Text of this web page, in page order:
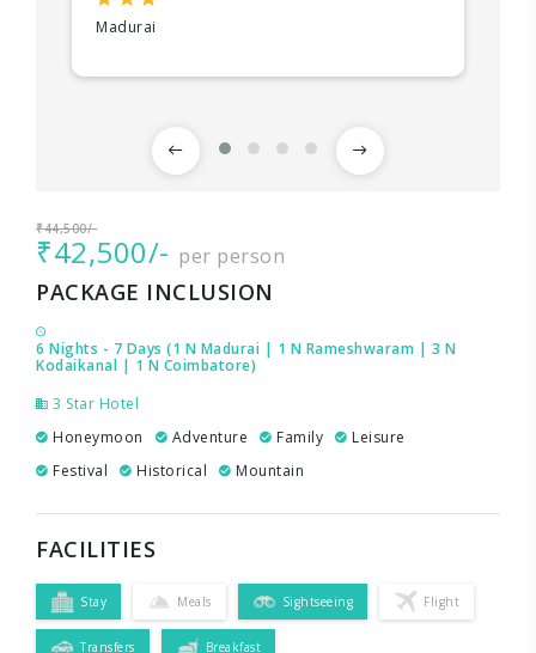
Madurai
₹44,500/-
₹42,500/- per person
PACKAGE INCLUSION
6 Nights - 7 Days (1 N Madurai | 1 N Rameshwaram | 3 N
Kodaikanal | 1 N Coimbatore)
3 Star Hotel
Honeymoon
Adventure Family
Leisure
Festival
Historical Mountain
FACILITIES
Stay Meals Sightseeing Flight
Transfers Breakfast